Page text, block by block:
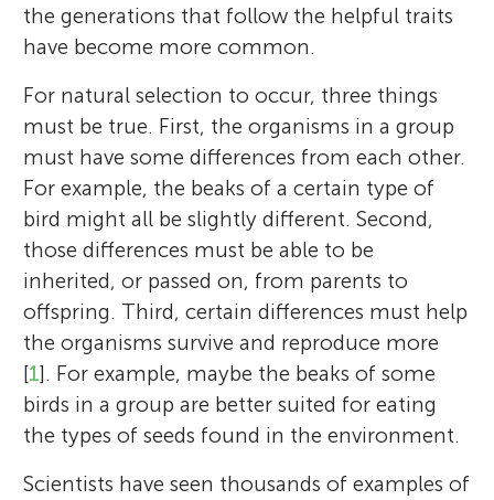
the generations that follow the helpful traits
have become more common.
For natural selection to occur, three things
must be true. First, the organisms in a group
must have some differences from each other.
For example, the beaks of a certain type of
bird might all be slightly different. Second,
those differences must be able to be
inherited, or passed on, from parents to
offspring. Third, certain differences must help
the organisms survive and reproduce more
[1]. For example, maybe the beaks of some
birds in a group are better suited for eating
the types of seeds found in the environment.
Scientists have seen thousands of examples of